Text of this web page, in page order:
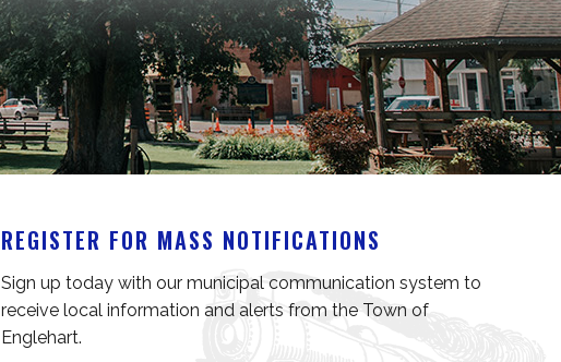
REGISTER FOR MASS NOTIFICATIONS
Sign up today with our municipal communication system to
receive local information and alerts from the Town of
Englehart.